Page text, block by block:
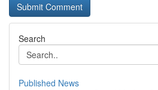
Search
Published News